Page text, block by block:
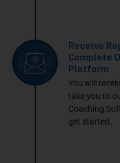
Receive
Complete
Platform
You will
take you to
Coaching
get started.